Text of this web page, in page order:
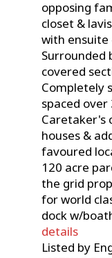
opposing
closet &
with ensuite
Surrounded
covered
Completely
spaced
Caretaker's
houses &
favoured
120 acre
the grid
for world
dock w/
details
Listed by